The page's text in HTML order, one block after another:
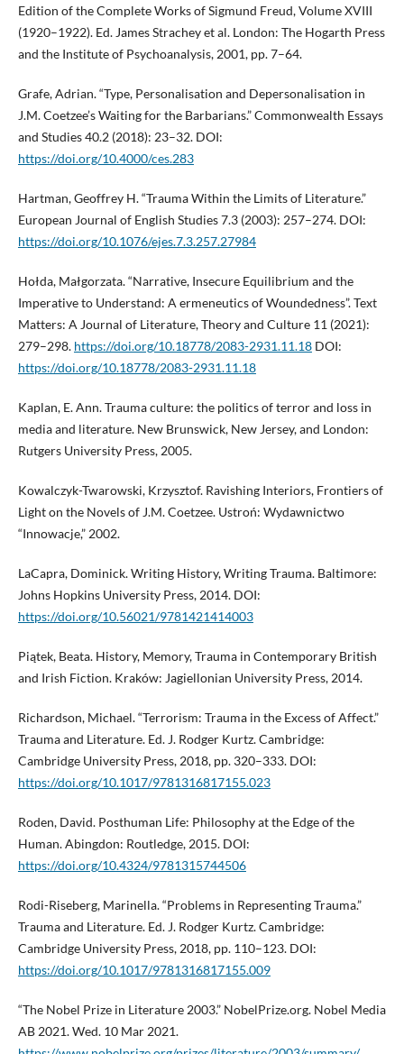
Edition of the Complete Works of Sigmund Freud, Volume XVIII
(1920–1922). Ed. James Strachey et al. London: The Hogarth Press
and the Institute of Psychoanalysis, 2001, pp. 7–64.
Grafe, Adrian. “Type, Personalisation and Depersonalisation in
J.M. Coetzee’s Waiting for the Barbarians.” Commonwealth Essays
and Studies 40.2 (2018): 23–32. DOI:
https://doi.org/10.4000/ces.283
Hartman, Geoffrey H. “Trauma Within the Limits of Literature.”
European Journal of English Studies 7.3 (2003): 257–274. DOI:
https://doi.org/10.1076/ejes.7.3.257.27984
Hołda, Małgorzata. “Narrative, Insecure Equilibrium and the
Imperative to Understand: A ermeneutics of Woundedness”. Text
Matters: A Journal of Literature, Theory and Culture 11 (2021):
279–298. https://doi.org/10.18778/2083-2931.11.18DOI:
https://doi.org/10.18778/2083-2931.11.18
Kaplan, E. Ann. Trauma culture: the politics of terror and loss in
media and literature. New Brunswick, New Jersey, and London:
Rutgers University Press, 2005.
Kowalczyk-Twarowski, Krzysztof. Ravishing Interiors, Frontiers of
Light on the Novels of J.M. Coetzee. Ustroń: Wydawnictwo
“Innowacje,” 2002.
LaCapra, Dominick. Writing History, Writing Trauma. Baltimore:
Johns Hopkins University Press, 2014. DOI:
https://doi.org/10.56021/9781421414003
Piątek, Beata. History, Memory, Trauma in Contemporary British
and Irish Fiction. Kraków: Jagiellonian University Press, 2014.
Richardson, Michael. “Terrorism: Trauma in the Excess of Affect.”
Trauma and Literature. Ed. J. Rodger Kurtz. Cambridge:
Cambridge University Press, 2018, pp. 320–333. DOI:
https://doi.org/10.1017/9781316817155.023
Roden, David. Posthuman Life: Philosophy at the Edge of the
Human. Abingdon: Routledge, 2015. DOI:
https://doi.org/10.4324/9781315744506
Rodi-Riseberg, Marinella. “Problems in Representing Trauma.”
Trauma and Literature. Ed. J. Rodger Kurtz. Cambridge:
Cambridge University Press, 2018, pp. 110–123. DOI:
https://doi.org/10.1017/9781316817155.009
“The Nobel Prize in Literature 2003.” NobelPrize.org. Nobel Media
AB 2021. Wed. 10 Mar 2021.